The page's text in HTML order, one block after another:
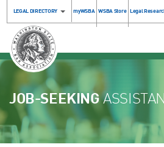
LEGAL DIRECTORY myWSBA WSBA Store Legal
JOB-SEEKING